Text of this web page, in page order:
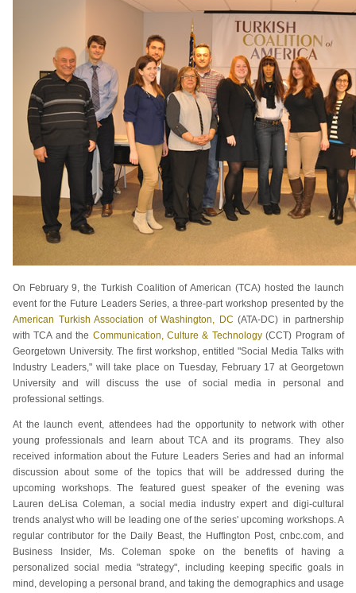
On February 9, the Turkish Coalition of American (TCA) hosted the launch
event for the Future Leaders Series, a three-part workshop presented by the
American Turkish Association of Washington, DC (ATA-DC) in partnership
with TCA and the Communication, Culture & Technology(CCT) Program of
Georgetown University. The first workshop, entitled "Social Media Talks with
Industry Leaders," will take place on Tuesday, February 17 at Georgetown
University and will discuss the use of social media in personal and
professional settings.
At the launch event, attendees had the opportunity to network with other
young professionals and learn about TCA and its programs. They also
received information about the Future Leaders Series and had an informal
discussion about some of the topics that will be addressed during the
upcoming workshops. The featured guest speaker of the evening was
Lauren deLisa Coleman, a social media industry expert and digi-cultural
trends analyst who will be leading one of the series' upcoming workshops. A
regular contributor for the Daily Beast, the Huffington Post, cnbc.com, and
Business Insider, Ms. Coleman spoke on the benefits of having a
personalized social media "strategy", including keeping specific goals in
mind, developing a personal brand, and taking the demographics and usage